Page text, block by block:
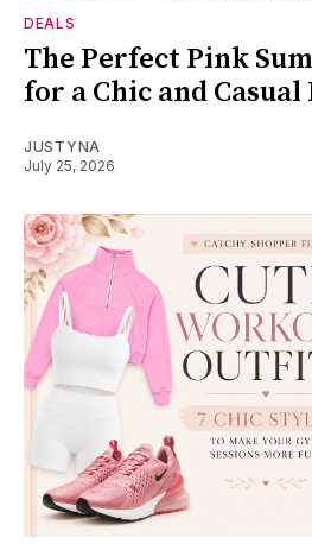
DEALS
The Perfect Pink
for a Chic and Casual
JUSTYNA
July 25, 2026